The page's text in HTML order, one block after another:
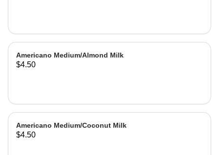
Americano Medium/Almond Milk
$4.50
Americano Medium/Coconut Milk
$4.50